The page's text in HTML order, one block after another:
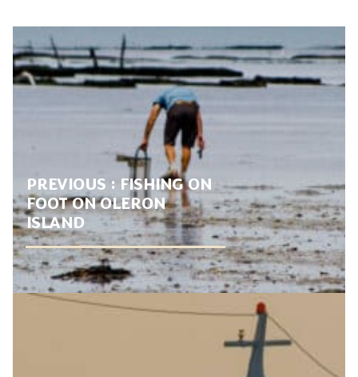
PREVIOUS : FISHING ON
FOOT ON OLERON
ISLAND